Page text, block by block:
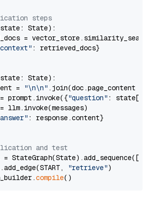
steps
state: State):
=
: retrieved_docs}
state: State):
=
"\n\n" .join(doc.page_content
prompt.invoke({
"question" : state[
llm.invoke(messages)
: response.content}
and test
=
"retrieve")
compile